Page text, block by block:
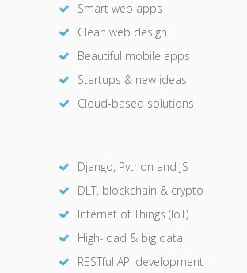
Smart web apps
Clean web design
Beautiful mobile apps
Startups & new ideas
Cloud-based solutions
Django, Python and JS
DLT, blockchain & crypto
Internet of Things (IoT)
High-load & big data
RESTful API development